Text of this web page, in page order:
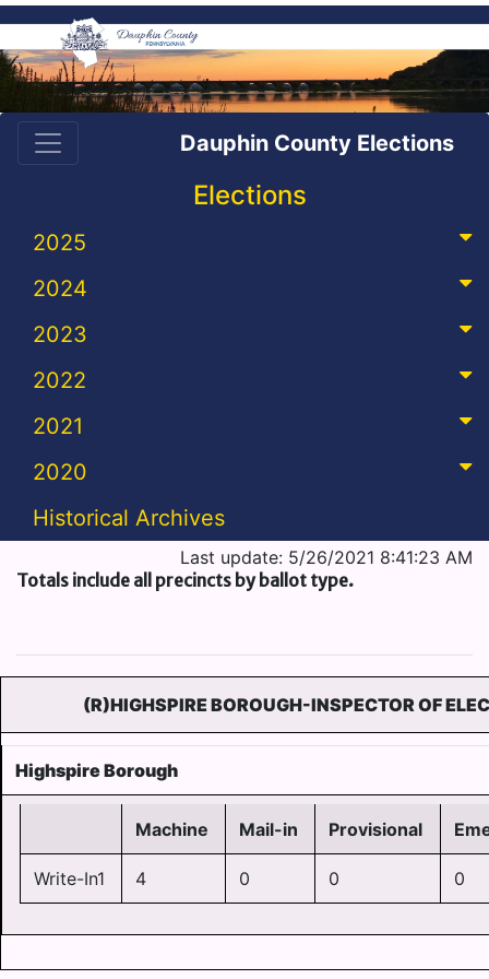
Dauphin County Elections
Elections
2025
2024
2023
2022
2021
2020
Historical Archives
Last update: 5/26/2021 8:41:23 AM
Totals include all precincts by ballot type.
(R)HIGHSPIRE BOROUGH-INSPECTOR OF
Highspire Borough
Machine Mail-in Provisional
Write-In1 4 0 0 0